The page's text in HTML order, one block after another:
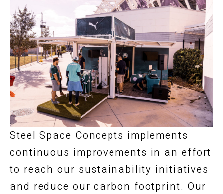
Steel Space Concepts implements
continuous improvements in an effort
to reach our sustainability initiatives
and reduce our carbon footprint. Our